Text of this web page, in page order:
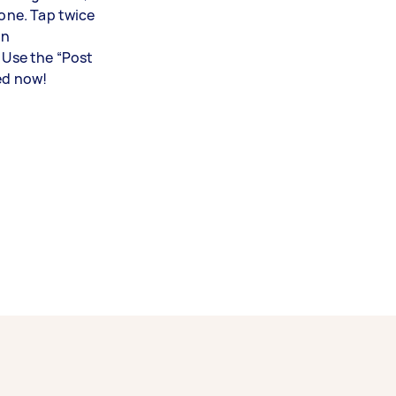
Tap twice
the “Post
now!